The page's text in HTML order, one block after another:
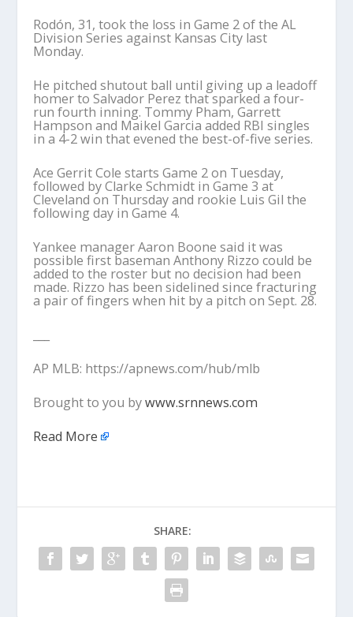
Rodón, 31, took the loss in Game 2 of the AL
Division Series against Kansas City last
Monday.
He pitched shutout ball until giving up a leadoff
homer to Salvador Perez that sparked a four-
run fourth inning. Tommy Pham, Garrett
Hampson and Maikel Garcia added RBI singles
in a 4-2 win that evened the best-of-five series.
Ace Gerrit Cole starts Game 2 on Tuesday,
followed by Clarke Schmidt in Game 3 at
Cleveland on Thursday and rookie Luis Gil the
following day in Game 4.
Yankee manager Aaron Boone said it was
possible first baseman Anthony Rizzo could be
added to the roster but no decision had been
made. Rizzo has been sidelined since fracturing
a pair of fingers when hit by a pitch on Sept. 28.
AP MLB: https://apnews.com/hub/mlb
Brought to you bywww.srnnews.com
Read More
SHARE: